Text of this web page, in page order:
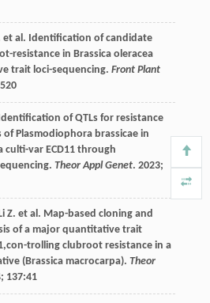
et al. Identification of candidate
resistance in Brassica oleracea
trait loci-sequencing. Front Plant
of QTLs for resistance
Plasmodiophora brassicae in
culti-var ECD11 through
Theor Appl Genet. 2023;
Z. et al. Map-based cloning and
of a major quantitative trait
trolling clubroot resistance in a
(Brassica macrocarpa). Theor
; 137:41